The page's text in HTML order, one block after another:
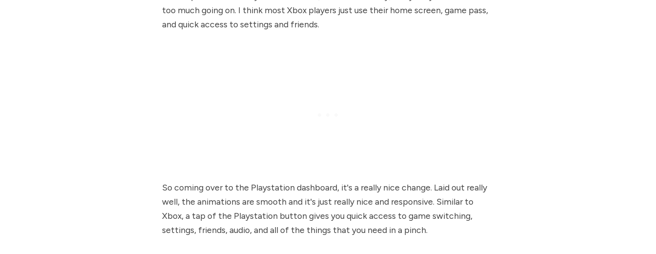
too much going on. I think most Xbox players just use their home screen, game pass,
and quick access to settings and friends.
So coming over to the Playstation dashboard, it's a really nice change. Laid out really
well, the animations are smooth and it's just really nice and responsive. Similar to
Xbox, a tap of the Playstation button gives you quick access to game switching,
settings, friends, audio, and all of the things that you need in a pinch.